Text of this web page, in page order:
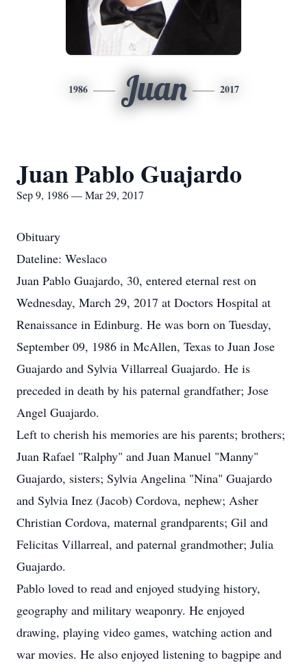
1986 Juan 2017
Juan Pablo Guajardo
Sep 9, 1986 — Mar 29, 2017
Obituary
Dateline: Weslaco
Juan Pablo Guajardo, 30, entered eternal rest on
Wednesday, March 29, 2017 at Doctors Hospital at
Renaissance in Edinburg. He was born on Tuesday,
September 09, 1986 in McAllen, Texas to Juan Jose
Guajardo and Sylvia Villarreal Guajardo. He is
preceded in death by his paternal grandfather; Jose
Angel Guajardo.
Left to cherish his memories are his parents; brothers;
Juan Rafael "Ralphy" and Juan Manuel "Manny"
Guajardo, sisters; Sylvia Angelina "Nina" Guajardo
and Sylvia Inez (Jacob) Cordova, nephew; Asher
Christian Cordova, maternal grandparents; Gil and
Felicitas Villarreal, and paternal grandmother; Julia
Guajardo.
Pablo loved to read and enjoyed studying history,
geography and military weaponry. He enjoyed
drawing, playing video games, watching action and
war movies. He also enjoyed listening to bagpipe and